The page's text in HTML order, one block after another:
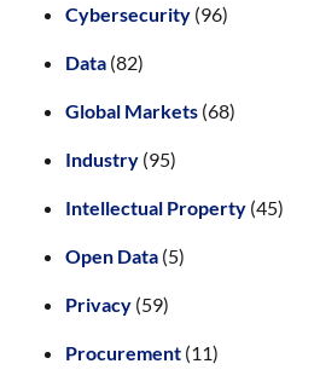
Cybersecurity (96)
Data (82)
Global Markets (68)
Industry (95)
Intellectual Property (45)
Open Data (5)
Privacy (59)
Procurement (11)